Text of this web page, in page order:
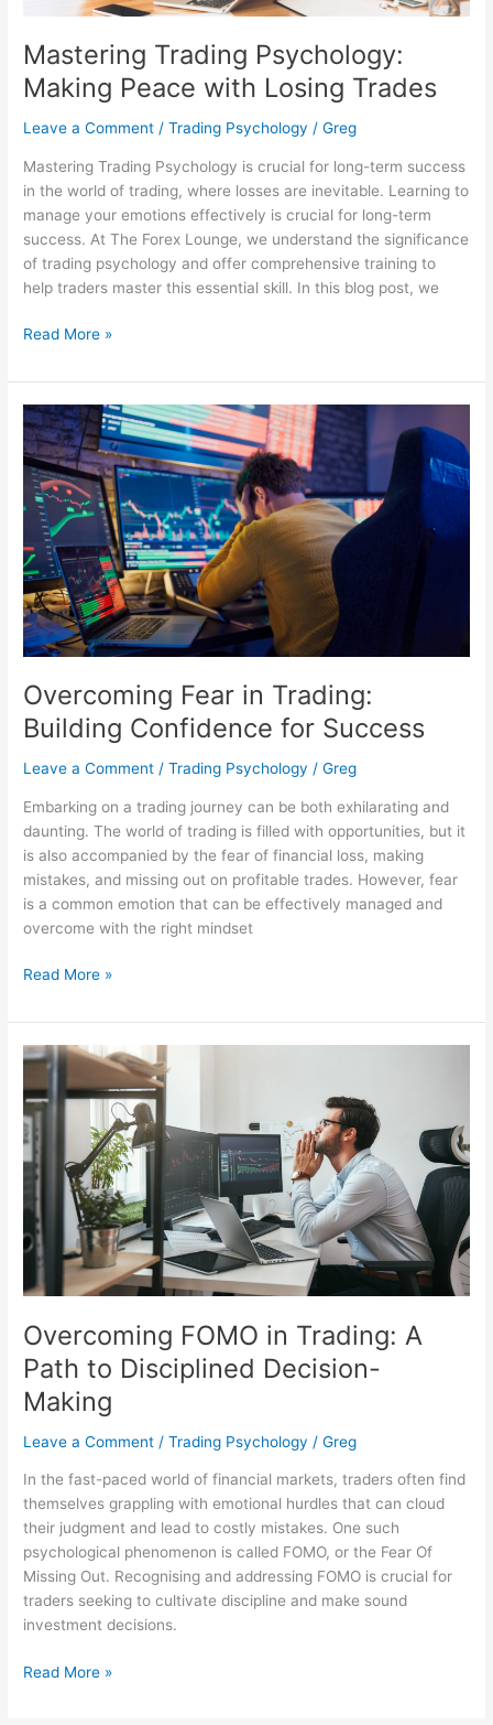
Mastering Trading Psychology:
Making Peace with Losing Trades
Leave a Comment /Trading Psychology /Greg
Mastering Trading Psychology is crucial for long-term success
in the world of trading, where losses are inevitable. Learning to
manage your emotions effectively is crucial for long-term
success. At The Forex Lounge, we understand the significance
of trading psychology and offer comprehensive training to
help traders master this essential skill. In this blog post, we
Read More »
Overcoming Fear in Trading:
Building Confidence for Success
Leave a Comment /Trading Psychology /Greg
Embarking on a trading journey can be both exhilarating and
daunting. The world of trading is filled with opportunities, but it
is also accompanied by the fear of financial loss, making
mistakes, and missing out on profitable trades. However, fear
is a common emotion that can be effectively managed and
overcome with the right mindset
Overcoming
Fear
in
Trading:
Building
Confidence
for
Success
Read More »
Overcoming FOMO in Trading: A
Path to Disciplined Decision-
Making
Leave a Comment /Trading Psychology /Greg
In the fast-paced world of financial markets, traders often find
themselves grappling with emotional hurdles that can cloud
their judgment and lead to costly mistakes. One such
psychological phenomenon is called FOMO, or the Fear Of
Missing Out. Recognising and addressing FOMO is crucial for
traders seeking to cultivate discipline and make sound
investment decisions.
Overcoming
in
Trading:
Path
to
Disciplined
Decision-
Making
Read More »